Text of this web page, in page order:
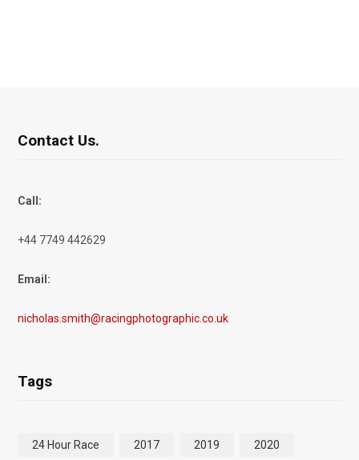
Contact Us.
Call:
+44 7749 442629
Email:
nicholas.smith@racingphotographic.co.uk
Tags
24 Hour Race 2017 2019 2020